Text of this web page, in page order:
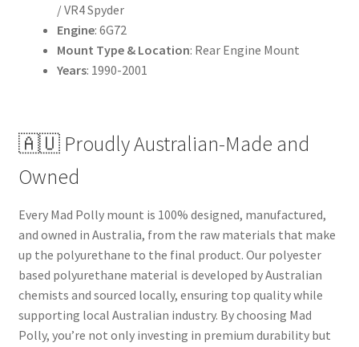
/ VR4 Spyder
Engine: 6G72
Mount Type & Location: Rear Engine Mount
Years: 1990-2001
🇦🇺 Proudly Australian-Made and
Owned
Every Mad Polly mount is 100% designed, manufactured,
and owned in Australia, from the raw materials that make
up the polyurethane to the final product. Our polyester
based polyurethane material is developed by Australian
chemists and sourced locally, ensuring top quality while
supporting local Australian industry. By choosing Mad
Polly, you’re not only investing in premium durability but